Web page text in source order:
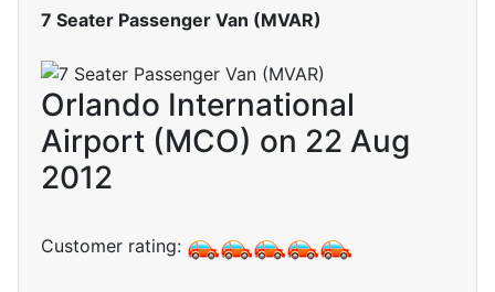
7 Seater Passenger Van (MVAR)
Orlando International
Airport (MCO) on 22 Aug
2012
Customer rating: